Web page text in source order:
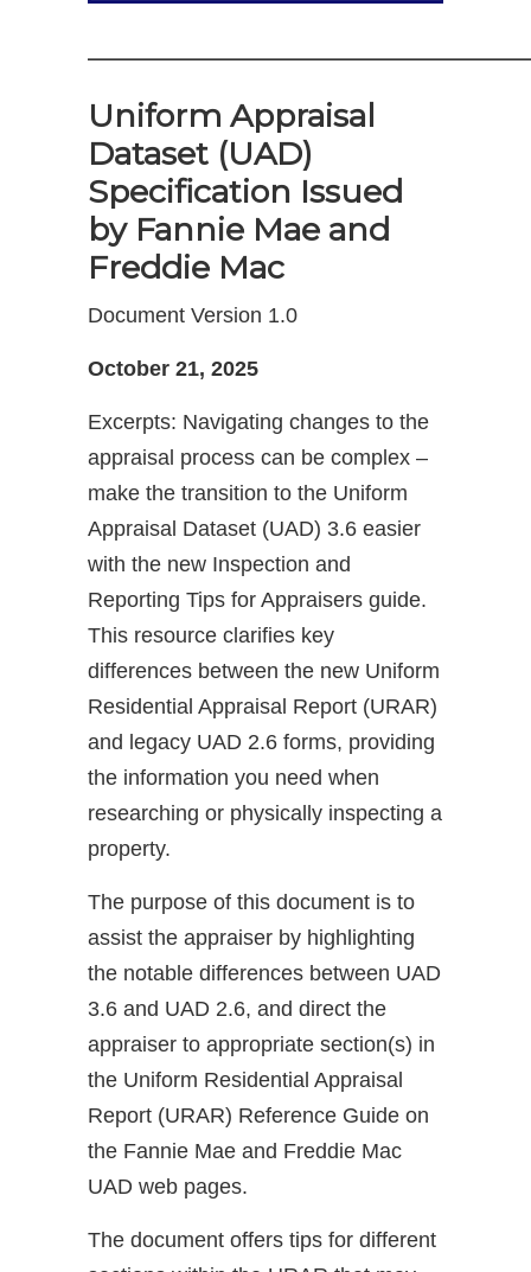
Uniform Appraisal
Dataset (UAD)
Specification Issued
by Fannie Mae and
Freddie Mac
Document Version 1.0
October 21, 2025
Excerpts: Navigating changes to the
appraisal process can be complex –
make the transition to the Uniform
Appraisal Dataset (UAD) 3.6 easier
with the new Inspection and
Reporting Tips for Appraisers guide.
This resource clarifies key
differences between the new Uniform
Residential Appraisal Report (URAR)
and legacy UAD 2.6 forms, providing
the information you need when
researching or physically inspecting a
property.
The purpose of this document is to
assist the appraiser by highlighting
the notable differences between UAD
3.6 and UAD 2.6, and direct the
appraiser to appropriate section(s) in
the Uniform Residential Appraisal
Report (URAR) Reference Guide on
the Fannie Mae and Freddie Mac
UAD web pages.
The document offers tips for different